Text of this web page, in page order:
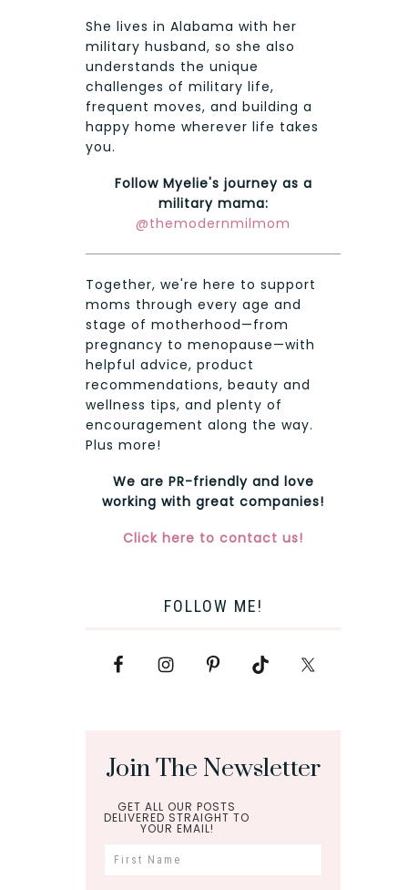
She lives in Alabama with her
military husband, so she also
understands the unique
challenges of military life,
frequent moves, and building a
happy home wherever life takes
you.
Follow Myelie's journey as a
military mama:
@themodernmilmom
Together, we're here to support
moms through every age and
stage of motherhood—from
pregnancy to menopause—with
helpful advice, product
recommendations, beauty and
wellness tips, and plenty of
encouragement along the way.
Plus more!
We are PR-friendly and love
working with great companies!
Click here to contact us!
FOLLOW ME!
Join The Newsletter
GET ALL OUR POSTS
DELIVERED STRAIGHT TO
YOUR EMAIL!